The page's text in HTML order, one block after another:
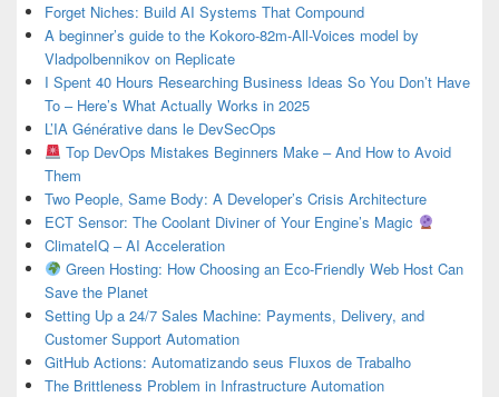
Forget Niches: Build AI Systems That Compound
A beginner’s guide to the Kokoro-82m-All-Voices model by
Vladpolbennikov on Replicate
I Spent 40 Hours Researching Business Ideas So You Don’t Have
To – Here’s What Actually Works in 2025
L’IA Générative dans le DevSecOps
Top DevOps Mistakes Beginners Make – And How to Avoid
Them
Two People, Same Body: A Developer’s Crisis Architecture
ECT Sensor: The Coolant Diviner of Your Engine’s Magic
ClimateIQ – AI Acceleration
Green Hosting: How Choosing an Eco-Friendly Web Host Can
Save the Planet
Setting Up a 24/7 Sales Machine: Payments, Delivery, and
Customer Support Automation
GitHub Actions: Automatizando seus Fluxos de Trabalho
The Brittleness Problem in Infrastructure Automation